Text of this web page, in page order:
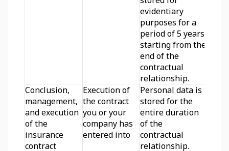
evidentiary
purposes for a
period of 5 years
starting from the
end of the
contractual
relationship.
Conclusion,
management,
and execution
of the
insurance
contract
Execution of
the contract
you or your
company has
entered into
Personal data is
stored for the
entire duration
of the
contractual
relationship.